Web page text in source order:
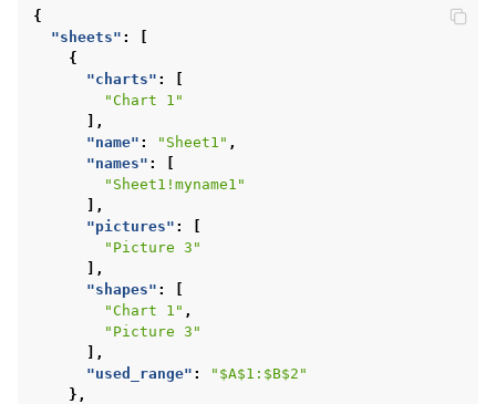
{
"sheets" :
{
"charts" :
"Chart 1"
],
"name" : "Sheet1" ,
"names" :
"Sheet1!myname1"
],
"pictures" :
"Picture 3"
],
"shapes" :
"Chart 1" ,
"Picture 3"
],
"used_range" :
"$A$1:$B$2"
},